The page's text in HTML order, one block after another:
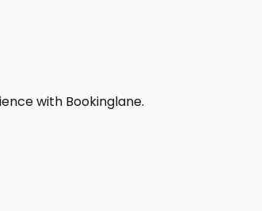
with Bookinglane.